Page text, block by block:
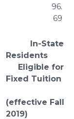
96.
69
In-State
Residents
Eligible for
Fixed Tuition
(effective Fall
2019)